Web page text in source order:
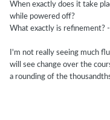
When exactly does it take
while powered off?
What exactly is refinement?
I'm not really seeing much
will see change over the
a rounding of the